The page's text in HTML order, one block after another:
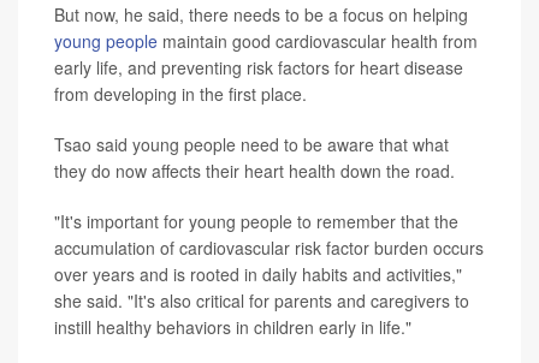
But now, he said, there needs to be a focus on helping
young people maintain good cardiovascular health from
early life, and preventing risk factors for heart disease
from developing in the first place.
Tsao said young people need to be aware that what
they do now affects their heart health down the road.
"It's important for young people to remember that the
accumulation of cardiovascular risk factor burden occurs
over years and is rooted in daily habits and activities,"
she said. "It's also critical for parents and caregivers to
instill healthy behaviors in children early in life."